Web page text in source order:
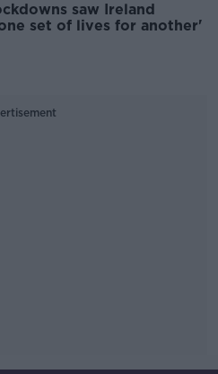
saw Ireland
set of lives for another'